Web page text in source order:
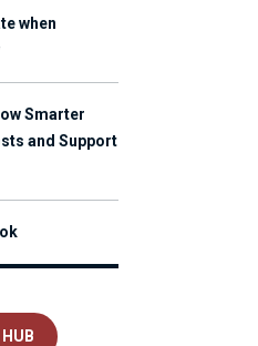
when
Smarter
and Support